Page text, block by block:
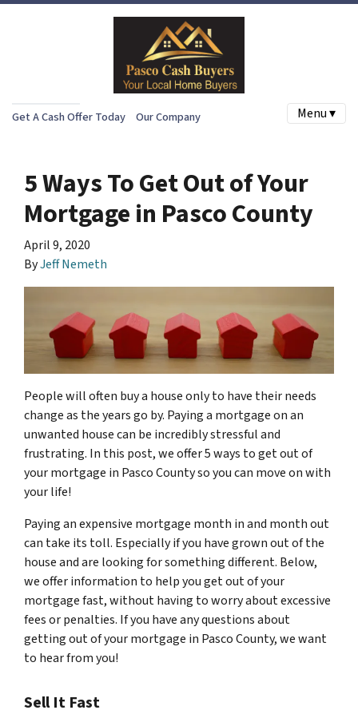
Get A Cash Offer Today Our Company Menu ▾
5 Ways To Get Out of Your
Mortgage in Pasco County
April 9, 2020
ByJeff Nemeth
People will often buy a house only to have their needs
change as the years go by. Paying a mortgage on an
unwanted house can be incredibly stressful and
frustrating. In this post, we offer 5 ways to get out of
your mortgage in Pasco County so you can move on with
your life!
Paying an expensive mortgage month in and month out
can take its toll. Especially if you have grown out of the
house and are looking for something different. Below,
we offer information to help you get out of your
mortgage fast, without having to worry about excessive
fees or penalties. If you have any questions about
getting out of your mortgage in Pasco County, we want
to hear from you!
Sell It Fast